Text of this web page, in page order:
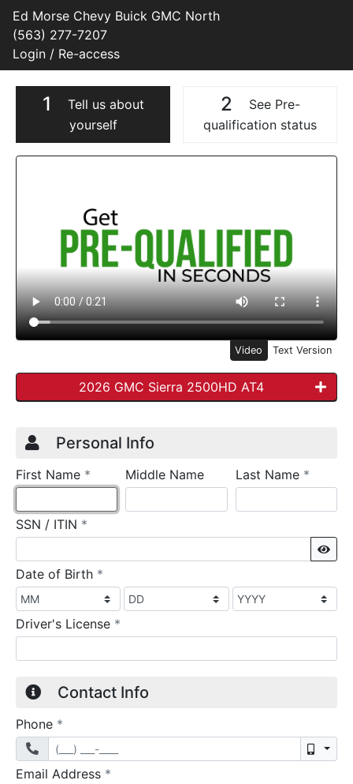
Ed Morse Chevy Buick GMC North
(563) 277-7207
Login / Re-access
1
Tell us about
yourself
2
See Pre-
qualification status
Video Panel
Video Text Version
2026 GMC Sierra 2500HD AT4
Credit Application
Page 1
Personal Info
First Name * requiredMiddle Name Last Name *
SSN / ITIN *
Date of Birth *
Driver's License *
Contact Info
Phone *
Email Address *